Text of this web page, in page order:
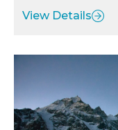
Best Trekking
View Details